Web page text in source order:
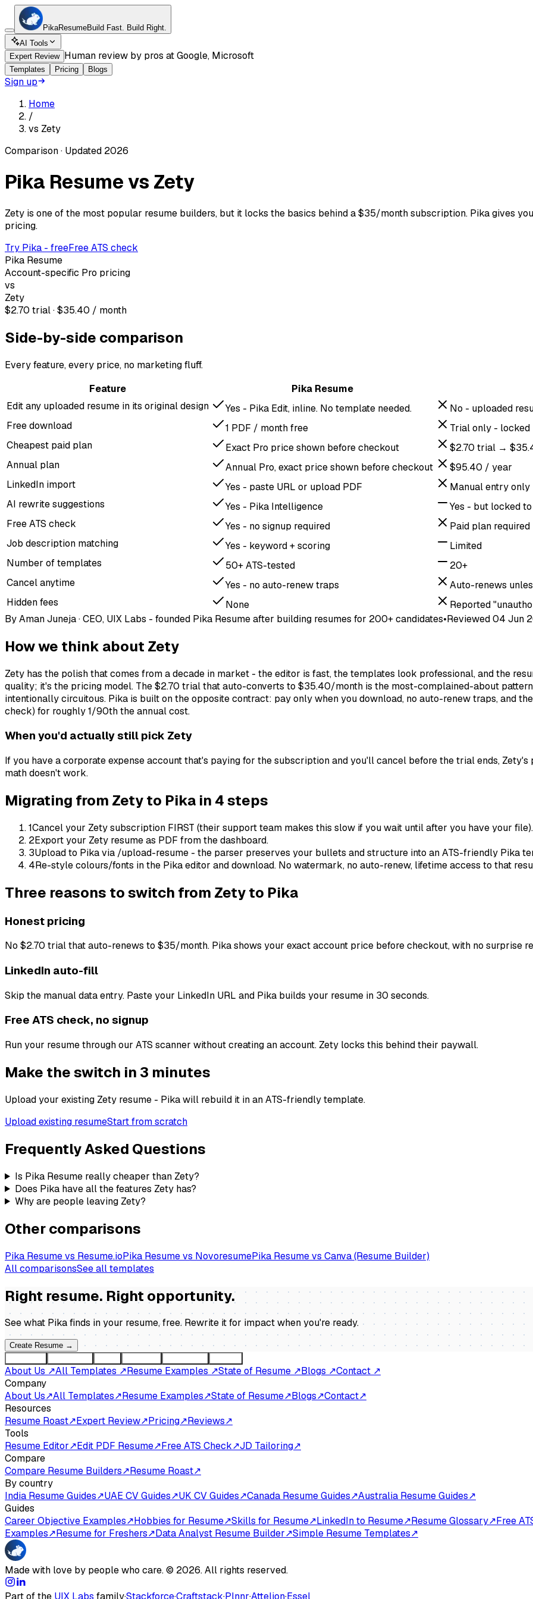
PikaResumeBuild Fast. Build Right.
AI Tools
Expert Review Human review by pros at Google, Microsoft
Templates Pricing Blogs
Sign up
Home
/
vs Zety
Comparison · Updated 2026
Pika Resume vs Zety
Zety is one of the most popular resume builders, but it locks the basics behind a $35/month subscription. Pika gives
pricing.
Try Pika - freeFree ATS check
Pika Resume
Account-specific Pro pricing
vs
Zety
$2.70 trial · $35.40 / month
Side-by-side comparison
Every feature, every price, no marketing fluff.
Feature
Pika Resume
Edit any uploaded resume in its original design
Yes - Pika Edit, inline. No template needed.
No - uploaded
Free download
1 PDF / month free
Trial only -
Cheapest paid plan
Exact Pro price shown before checkout
$2.70 trial →
Annual plan
Annual Pro, exact price shown before checkout
$95.40 / year
LinkedIn import
Yes - paste URL or upload PDF
Manual entry only
AI rewrite suggestions
Yes - Pika Intelligence
Yes - but locked
Free ATS check
Yes - no signup required
Paid plan required
Job description matching
Yes - keyword + scoring
Limited
Number of templates
50+ ATS-tested
20+
Cancel anytime
Yes - no auto-renew traps
Auto-renews
Hidden fees
None
Reported
ByAman Juneja·CEO, UIX Labs - founded Pika Resume after building resumes for 200+ candidates•Reviewed04 Jun
How we think about Zety
Zety has the polish that comes from a decade in market - the editor is fast, the templates look professional, and the
quality; it's the pricing model. The $2.70 trial that auto-converts to $35.40/month is the most-complained-about
intentionally circuitous. Pika is built on the opposite contract: pay only when you download, no auto-renew traps, and
check) for roughly 1/90th the annual cost.
When you'd actually still pick Zety
If you have a corporate expense account that's paying for the subscription and you'll cancel before the trial ends,
math doesn't work.
Migrating from Zetyto Pika in 4 steps
1Cancel your Zety subscription FIRST (their support team makes this slow if you wait until after you have your file).
2Export your Zety resume as PDF from the dashboard.
3Upload to Pika via /upload-resume - the parser preserves your bullets and structure into an ATS-friendly Pika
4Re-style colours/fonts in the Pika editor and download. No watermark, no auto-renew, lifetime access to that
Three reasons to switch from Zetyto Pika
Honest pricing
No $2.70 trial that auto-renews to $35/month. Pika shows your exact account price before checkout, with no surprise
LinkedIn auto-fill
Skip the manual data entry. Paste your LinkedIn URL and Pika builds your resume in 30 seconds.
Free ATS check, no signup
Run your resume through our ATS scanner without creating an account. Zety locks this behind their paywall.
Make the switch in 3 minutes
Upload your existing Zety resume - Pika will rebuild it in an ATS-friendly template.
Upload existing resumeStart from scratch
Frequently Asked Questions
Is Pika Resume really cheaper than Zety?
Does Pika have all the features Zety has?
Why are people leaving Zety?
Other comparisons
Pika Resume vs Resume.ioPika Resume vs NovoresumePika Resume vs Canva (Resume Builder)
All comparisonsSee all templates
Right resume. Right opportunity.
See what Pika finds in your resume, free. Rewrite it for impact when you're ready.
Create Resume →
About Us ↗All Templates ↗Resume Examples ↗State of Resume ↗Blogs ↗Contact ↗
Company
About Us↗All Templates↗Resume Examples↗State of Resume↗Blogs↗Contact↗
Resources
Resume Roast↗Expert Review↗Pricing↗Reviews↗
Tools
Resume Editor↗Edit PDF Resume↗Free ATS Check↗JD Tailoring↗
Compare
Compare Resume Builders↗Resume Roast↗
By country
India Resume Guides↗UAE CV Guides↗UK CV Guides↗Canada Resume Guides↗Australia Resume Guides↗
Guides
Career Objective Examples↗Hobbies for Resume↗Skills for Resume↗LinkedIn to Resume↗Resume Glossary↗Free
Examples↗Resume for Freshers↗Data Analyst Resume Builder↗Simple Resume Templates↗
Made with love by people who care. © 2026. All rights reserved.